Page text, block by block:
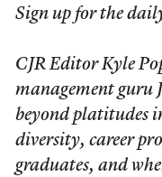
Sign up for the
CJR Editor Kyle
management guru
beyond platitudes
diversity, career
graduates, and